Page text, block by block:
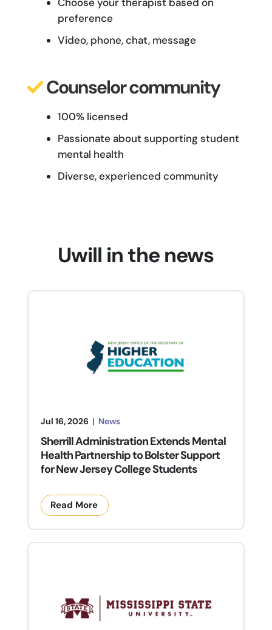
preference
Video, phone, chat, message
Counselor community
100% licensed
Passionate about supporting student
mental health
Diverse, experienced community
Uwill in the news
Jul 16, 2026 | News
Sherrill Administration Extends Mental
Health Partnership to Bolster Support
for New Jersey College Students
Read More